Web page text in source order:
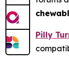
Pilly